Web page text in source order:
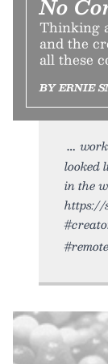
No
Thinking
and the
all these
BY ERNIE
looked
in the
https://